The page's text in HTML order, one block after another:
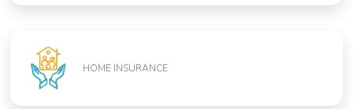
HOME INSURANCE